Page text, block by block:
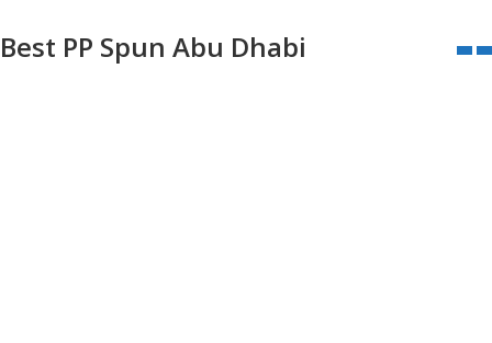
Best PP Spun Abu Dhabi